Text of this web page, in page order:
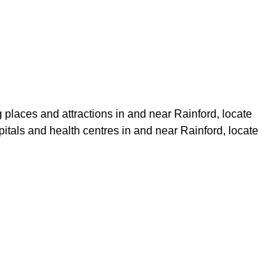
places and attractions in and near Rainford, locate
and health centres in and near Rainford, locate